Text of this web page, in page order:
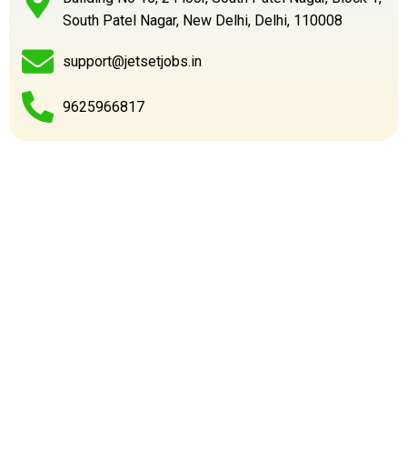
South Patel Nagar, New Delhi, Delhi, 110008
support@jetsetjobs.in
9625966817